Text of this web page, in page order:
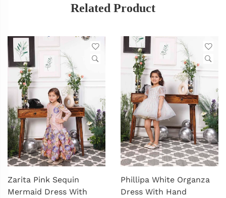
Related Product
Zarita Pink Sequin
Mermaid Dress With
Phillipa White Organza
Dress With Hand